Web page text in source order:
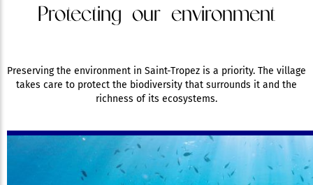
Protecting our environment
Preserving the environment in Saint-Tropez is a priority. The village
takes care to protect the biodiversity that surrounds it and the
richness of its ecosystems.